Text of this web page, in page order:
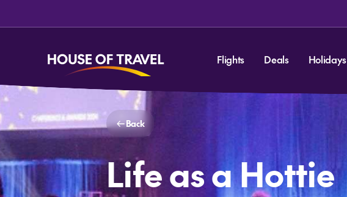
Flights Deals Holidays
Back
Life as a Hottie